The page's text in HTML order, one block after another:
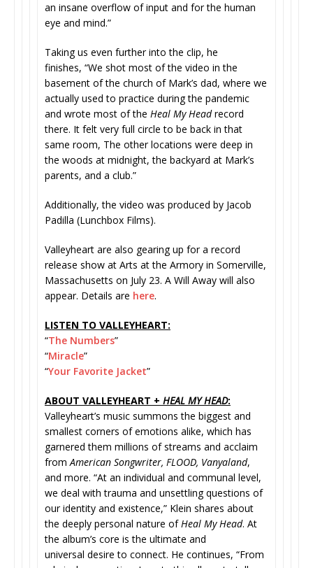
an insane overflow of input and for the human
eye and mind.”
Taking us even further into the clip, he
finishes, “We shot most of the video in the
basement of the church of Mark’s dad, where we
actually used to practice during the pandemic
and wrote most of the Heal My Headrecord
there. It felt very full circle to be back in that
same room, The other locations were deep in
the woods at midnight, the backyard at Mark’s
parents, and a club.”
Additionally, the video was produced by Jacob
Padilla (Lunchbox Films).
Valleyheart are also gearing up for a record
release show at Arts at the Armory in Somerville,
Massachusetts on July 23. A Will Away will also
appear. Details are here.
LISTEN TO VALLEYHEART:
“The Numbers”
“Miracle”
“Your Favorite Jacket”
ABOUT VALLEYHEART + HEAL MY HEAD:
Valleyheart’s music summons the biggest and
smallest corners of emotions alike, which has
garnered them millions of streams and acclaim
fromAmerican Songwriter, FLOOD, Vanyaland,
and more. “At an individual and communal level,
we deal with trauma and unsettling questions of
our identity and existence,” Klein shares about
the deeply personal nature ofHeal My Head. At
the album’s core is the ultimate and
universal desire to connect. He continues, “From